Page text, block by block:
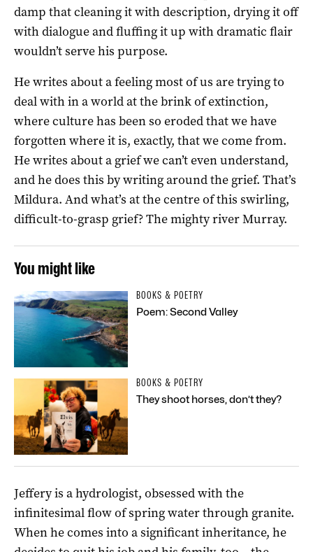
damp that cleaning it with description, drying it off
with dialogue and fluffing it up with dramatic flair
wouldn’t serve his purpose.
He writes about a feeling most of us are trying to
deal with in a world at the brink of extinction,
where culture has been so eroded that we have
forgotten where it is, exactly, that we come from.
He writes about a grief we can’t even understand,
and he does this by writing around the grief. That’s
Mildura. And what’s at the centre of this swirling,
difficult-to-grasp grief? The mighty river Murray.
You might like
BOOKS & POETRY
Poem: Second Valley
BOOKS & POETRY
They shoot horses, don’t they?
Jeffery is a hydrologist, obsessed with the
infinitesimal flow of spring water through granite.
When he comes into a significant inheritance, he